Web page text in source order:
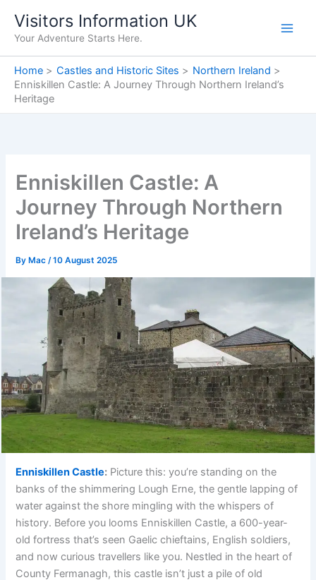
content
Visitors Information UK
Your Adventure Starts Here.
Home Castles and Historic Sites
Northern Ireland
Enniskillen Castle: A Journey Through Northern Ireland’s
Heritage
Enniskillen Castle: A
Journey Through Northern
Ireland’s Heritage
By Mac/10 August 2025
Enniskillen Castle: Picture this: you’re standing on the
banks of the shimmering Lough Erne, the gentle lapping of
water against the shore mingling with the whispers of
history. Before you looms Enniskillen Castle, a 600-year-
old fortress that’s seen Gaelic chieftains, English soldiers,
and now curious travellers like you. Nestled in the heart of
County Fermanagh, this castle isn’t just a pile of old